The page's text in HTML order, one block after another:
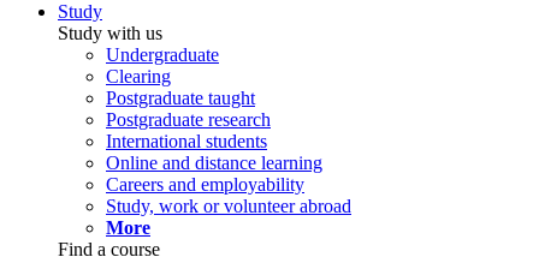
Study
Study with us
Undergraduate
Clearing
Postgraduate taught
Postgraduate research
International students
Online and distance learning
Careers and employability
Study, work or volunteer abroad
More
Find a course